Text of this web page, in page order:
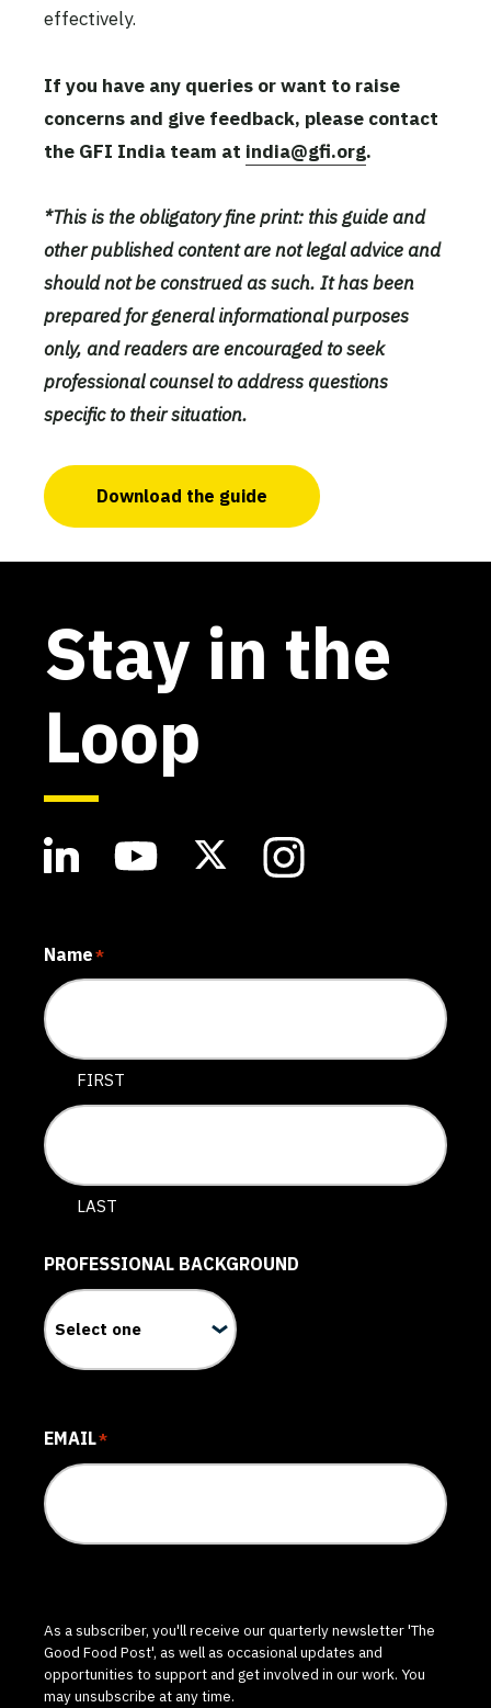
effectively.
If you have any queries or want to raise
concerns and give feedback, please contact
the GFI India team at india@gfi.org.
*This is the obligatory fine print: this guide and
other published content are not legal advice and
should not be construed as such. It has been
prepared for general informational purposes
only, and readers are encouraged to seek
professional counsel to address questions
specific to their situation.
Download the guide
Stay in the
Loop
Name*
FIRST
LAST
PROFESSIONAL BACKGROUND
EMAIL*
As a subscriber, you'll receive our quarterly newsletter 'The
Good Food Post', as well as occasional updates and
opportunities to support and get involved in our work. You
may unsubscribe at any time.